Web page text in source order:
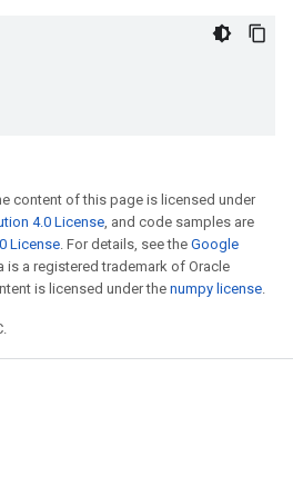
content of this page is licensed under
4.0 License, and code samples are
License. For details, see the Google
is a registered trademark of Oracle
is licensed under the numpy license.